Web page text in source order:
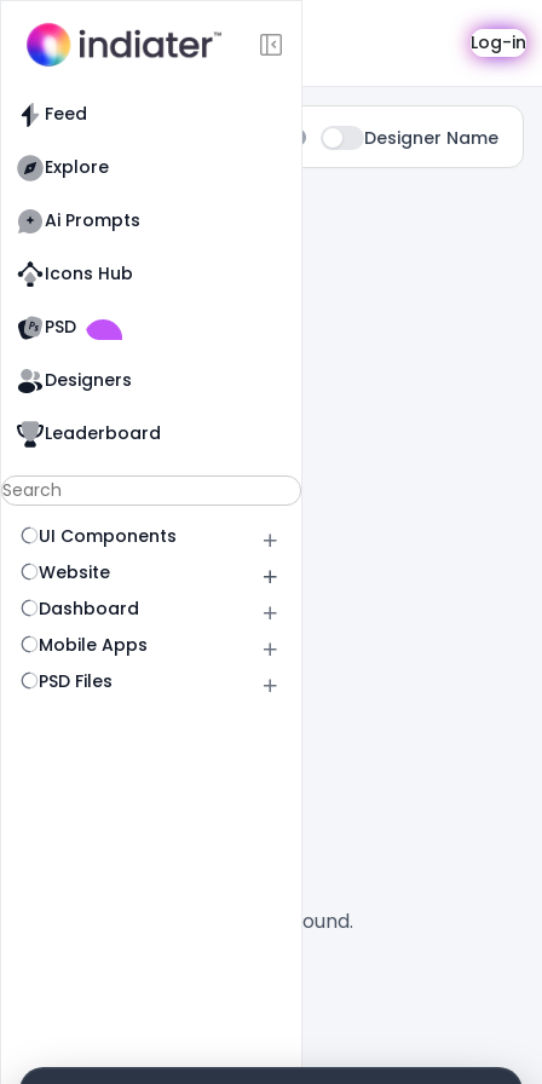
Feed
Explore
Ai Prompts
Icons Hub
PSD
Designers
Leaderboard
UI Components
Website
Dashboard
Mobile Apps
PSD Files
Search Log-in
Designer Name
0 Results Found For
No designs found.